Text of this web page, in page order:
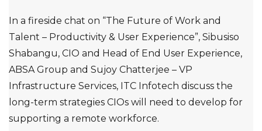
In a fireside chat on “The Future of Work and
Talent – Productivity & User Experience”, Sibusiso
Shabangu, CIO and Head of End User Experience,
ABSA Group and Sujoy Chatterjee – VP
Infrastructure Services, ITC Infotech discuss the
long-term strategies CIOs will need to develop for
supporting a remote workforce.